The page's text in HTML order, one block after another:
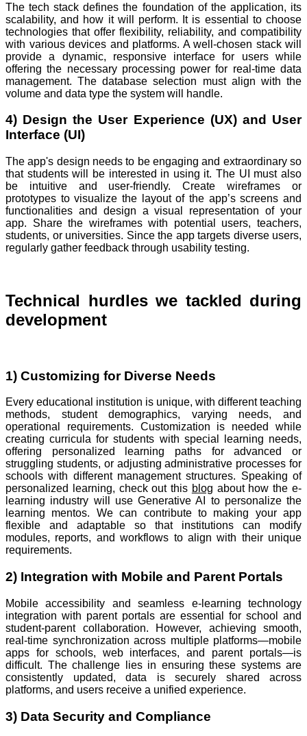
The tech stack defines the foundation of the application, its
scalability, and how it will perform. It is essential to choose
technologies that offer flexibility, reliability, and compatibility
with various devices and platforms. A well-chosen stack will
provide a dynamic, responsive interface for users while
offering the necessary processing power for real-time data
management. The database selection must align with the
volume and data type the system will handle.
4) Design the User Experience (UX) and User
Interface (UI)
The app's design needs to be engaging and extraordinary so
that students will be interested in using it. The UI must also
be intuitive and user-friendly. Create wireframes or
prototypes to visualize the layout of the app’s screens and
functionalities and design a visual representation of your
app. Share the wireframes with potential users, teachers,
students, or universities. Since the app targets diverse users,
regularly gather feedback through usability testing.
Technical hurdles we tackled during
development
1) Customizing for Diverse Needs
Every educational institution is unique, with different teaching
methods, student demographics, varying needs, and
operational requirements. Customization is needed while
creating curricula for students with special learning needs,
offering personalized learning paths for advanced or
struggling students, or adjusting administrative processes for
schools with different management structures. Speaking of
personalized learning, check out this blog about how the e-
learning industry will use Generative AI to personalize the
learning mentos. We can contribute to making your app
flexible and adaptable so that institutions can modify
modules, reports, and workflows to align with their unique
requirements.
2) Integration with Mobile and Parent Portals
Mobile accessibility and seamless e-learning technology
integration with parent portals are essential for school and
student-parent collaboration. However, achieving smooth,
real-time synchronization across multiple platforms—mobile
apps for schools, web interfaces, and parent portals—is
difficult. The challenge lies in ensuring these systems are
consistently updated, data is securely shared across
platforms, and users receive a unified experience.
3) Data Security and Compliance